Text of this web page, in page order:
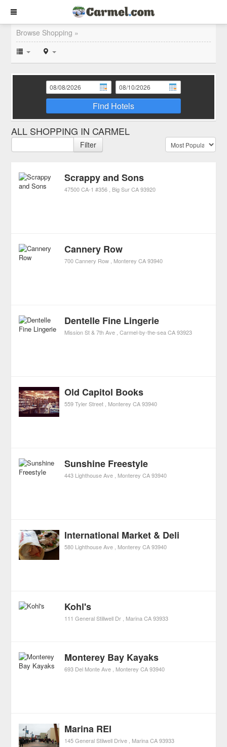
Browse Shopping »
Find Hotels
ALL SHOPPING IN CARMEL
Filter
Scrappy and Sons
47500 CA-1 #356 Big Sur CA 93920
Cannery Row
700 Cannery Row Monterey CA 93940
Dentelle Fine Lingerie
Mission St & 7th Ave Carmel-by-the-sea CA 93923
Old Capitol Books
559 Tyler Street Monterey CA 93940
Sunshine Freestyle
443 Lighthouse Ave Monterey CA 93940
International Market & Deli
580 Lighthouse Ave Monterey CA 93940
Kohl's
111 General Stillwell Dr Marina CA 93933
Monterey Bay Kayaks
693 Del Monte Ave Monterey CA 93940
Marina REI
145 General Stilwell Drive Marina CA 93933